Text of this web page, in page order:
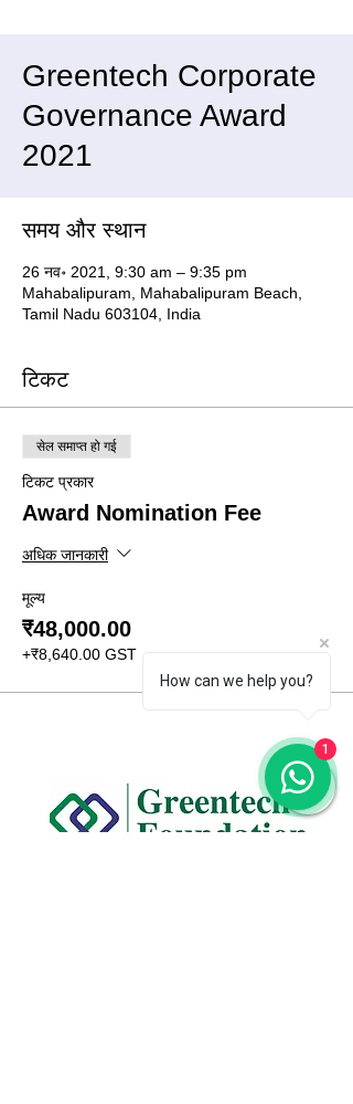
Greentech Corporate
Governance Award
2021
समय और स्थान
26 नव॰ 2021, 9:30 am – 9:35 pm
Mahabalipuram, Mahabalipuram Beach,
Tamil Nadu 603104, India
टिकट
सेल समाप्त हो गई
टिकट प्रकार
Award Nomination Fee
अधिक जानकारी
मूल्य
₹48,000.00
+₹8,640.00 GST
How can we help you?
1